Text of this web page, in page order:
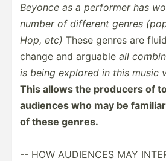
Beyonce as a performer has
number of different genres
Hop, etc) These genres are
change and arguable all
is being explored in this music
This allows the producers of
audiences who may be
of these genres.
-- HOW AUDIENCES MAY